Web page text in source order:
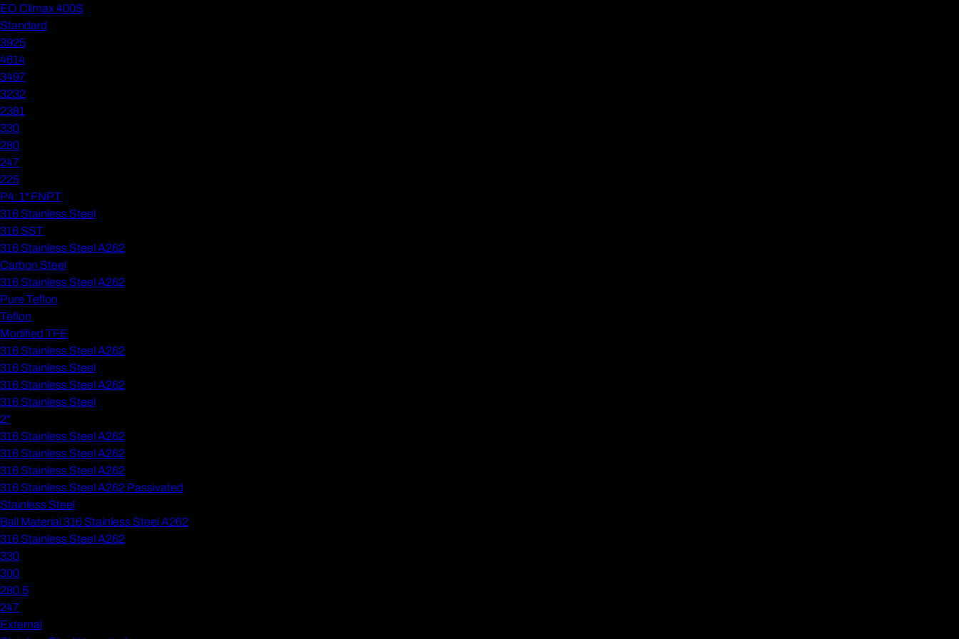
EO Climax 400S
Standard
3925
4614
3497
3232
2381
330
280
247
225
P4: 1" FNPT
316 Stainless Steel
316 SST
316 Stainless Steel A262
Carbon Steel
316 Stainless Steel A262
Pure Teflon
Teflon
Modified TFE
316 Stainless Steel A262
316 Stainless Steel
316 Stainless Steel A262
316 Stainless Steel
2"
316 Stainless Steel A262
316 Stainless Steel A262
316 Stainless Steel A262
316 Stainless Steel A262 Passivated
Stainless Steel
Ball Material 316 Stainless Steel A262
316 Stainless Steel A262
330
300
280.5
247
External